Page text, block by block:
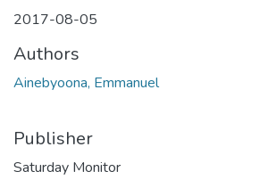
2017-08-05
Authors
Ainebyoona, Emmanuel
Publisher
Saturday Monitor